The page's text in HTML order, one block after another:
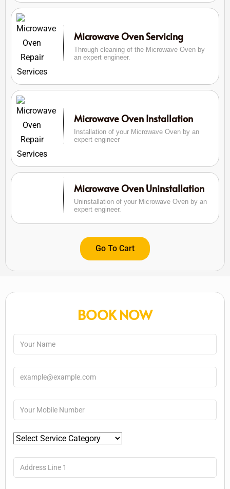
Microwave Oven Servicing
Through cleaning of the Microwave Oven by
an expert engineer.
Microwave Oven Installation
Installation of your Microwave Oven by an
expert engineer
Microwave Oven Uninstallation
Uninstallation of your Microwave Oven by an
expert engineer.
Go To Cart
BOOK NOW